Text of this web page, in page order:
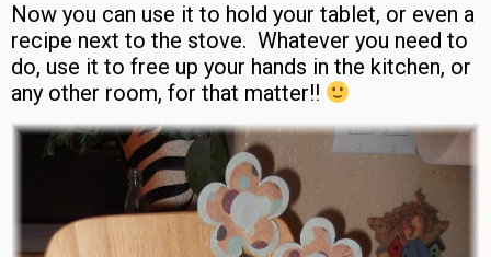
Now you can use it to hold your tablet, or even a
recipe next to the stove. Whatever you need to
do, use it to free up your hands in the kitchen, or
any other room, for that matter!!